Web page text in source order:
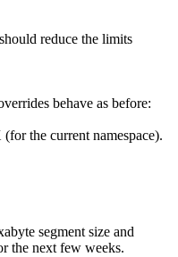
reduce the limits
behave as before:
the current namespace).
segment size and
the next few weeks.